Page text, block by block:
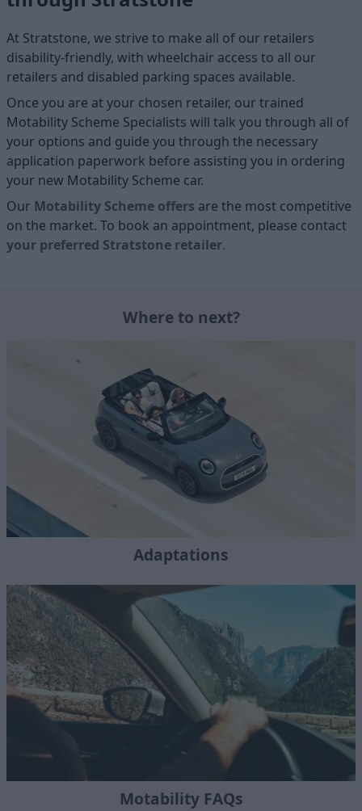
At Stratstone, we strive to make all of our retailers
disability-friendly, with wheelchair access to all our
retailers and disabled parking spaces available.
Once you are at your chosen retailer, our trained
Motability Scheme Specialists will talk you through all of
your options and guide you through the necessary
application paperwork before assisting you in ordering
your new Motability Scheme car.
Our Motability Scheme offers are the most competitive
on the market. To book an appointment, please contact
your preferred Stratstone retailer.
Where to next?
Adaptations
Motability FAQs